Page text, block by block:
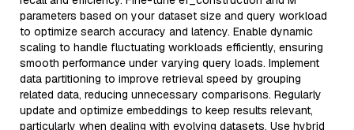
parameters based on your dataset size and query workload
to optimize search accuracy and latency. Enable dynamic
scaling to handle fluctuating workloads efficiently, ensuring
smooth performance under varying query loads. Implement
data partitioning to improve retrieval speed by grouping
related data, reducing unnecessary comparisons. Regularly
update and optimize embeddings to keep results relevant,
particularly when dealing with evolving datasets. Use hybrid